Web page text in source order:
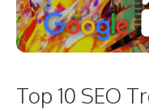
Top 10 SEO